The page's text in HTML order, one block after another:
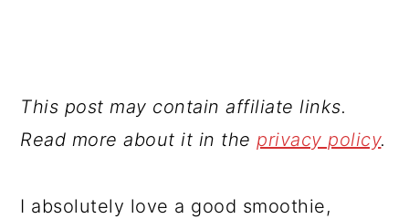
This post may contain affiliate links.
Read more about it in theprivacy policy.
I absolutely love a good smoothie,